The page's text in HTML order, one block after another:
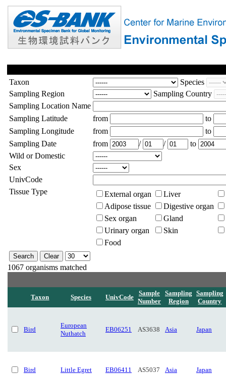
Taxon
Species
Sampling Region
Sampling Country
Sampling Location Name
Sampling Latitude
from
to
Sampling Longitude
from
to
Sampling Date
from / /
to
Wild or Domestic
Sex
UnivCode
Tissue Type
External organ
Liver
Adipose tissue
Digestive organ
Sex organ
Gland
Urinary organ
Skin
Food
1067 organisms matched
Taxon Species UnivCode
Sample
Number
Sampling
Region
Sampling
Country
Bird
European
Nuthatch
EB06251 AS3638 Asia Japan
Bird Little Egret EB06411 AS5037 Asia Japan